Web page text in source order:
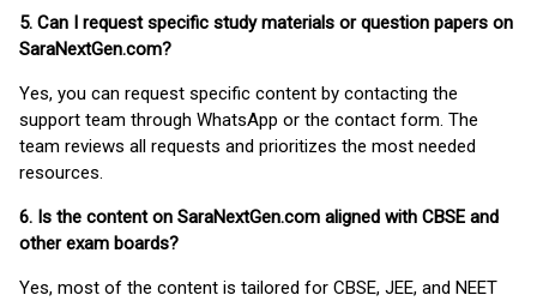
5. Can I request specific study materials or question papers on
SaraNextGen.com?
Yes, you can request specific content by contacting the
support team through WhatsApp or the contact form. The
team reviews all requests and prioritizes the most needed
resources.
6. Is the content on SaraNextGen.com aligned with CBSE and
other exam boards?
Yes, most of the content is tailored for CBSE, JEE, and NEET